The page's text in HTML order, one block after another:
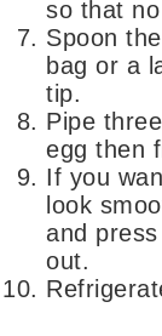
so that
Spoon
bag or a
tip.
Pipe three toes on the white curve of each
egg then
If you
look
and
out.